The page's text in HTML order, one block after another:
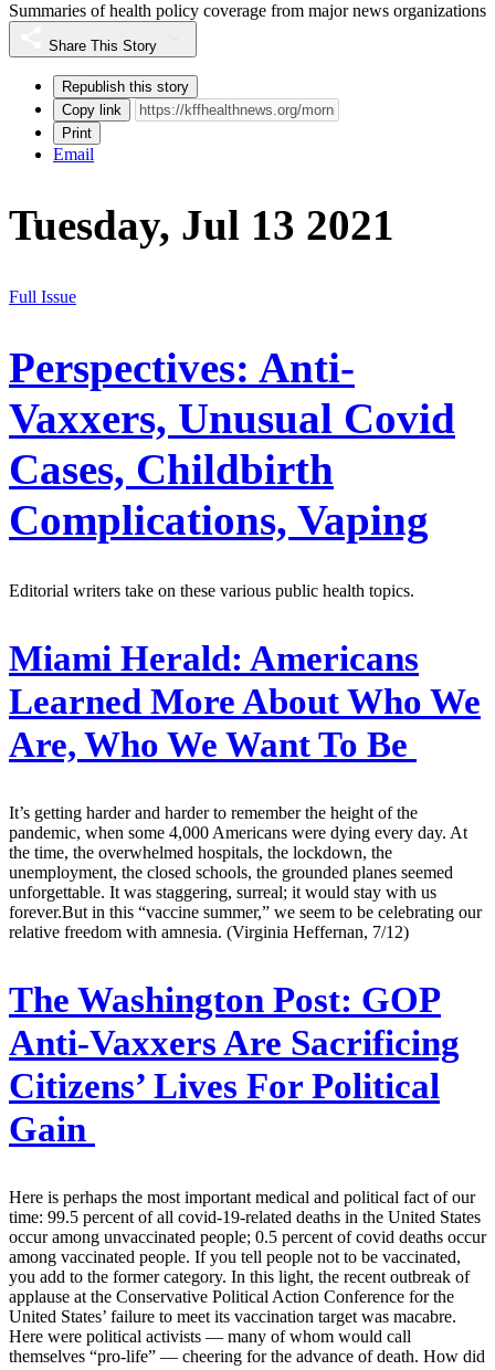
Summaries of health policy coverage from major news organizations
Share This Story
Republish this story
Copy link
Print
Email
Tuesday, Jul 13 2021
Full Issue
Perspectives: Anti-
Vaxxers, Unusual Covid
Cases, Childbirth
Complications, Vaping
Editorial writers take on these various public health topics.
Miami Herald: Americans
Learned More About Who We
Are, Who We Want To Be
It’s getting harder and harder to remember the height of the
pandemic, when some 4,000 Americans were dying every day. At
the time, the overwhelmed hospitals, the lockdown, the
unemployment, the closed schools, the grounded planes seemed
unforgettable. It was staggering, surreal; it would stay with us
forever.But in this “vaccine summer,” we seem to be celebrating our
relative freedom with amnesia. (Virginia Heffernan, 7/12)
The Washington Post: GOP
Anti-Vaxxers Are Sacrificing
Citizens’ Lives For Political
Gain
Here is perhaps the most important medical and political fact of our
time: 99.5 percent of all covid-19-related deaths in the United States
occur among unvaccinated people; 0.5 percent of covid deaths occur
among vaccinated people. If you tell people not to be vaccinated,
you add to the former category. In this light, the recent outbreak of
applause at the Conservative Political Action Conference for the
United States’ failure to meet its vaccination target was macabre.
Here were political activists — many of whom would call
themselves “pro-life” — cheering for the advance of death. How did